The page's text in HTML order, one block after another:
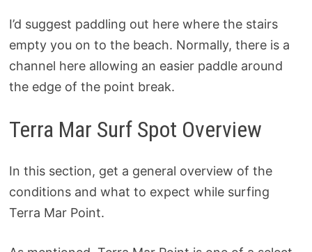
I’d suggest paddling out here where the stairs
empty you on to the beach. Normally, there is a
channel here allowing an easier paddle around
the edge of the point break.
Terra Mar Surf Spot Overview
In this section, get a general overview of the
conditions and what to expect while surfing
Terra Mar Point.